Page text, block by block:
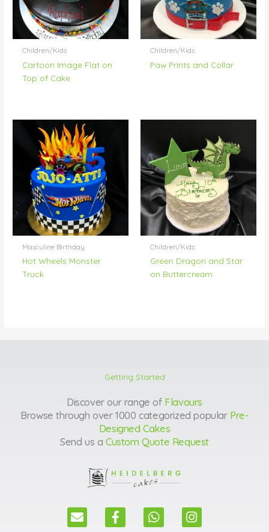
Children/Kids
Cartoon Image Flat on
Top of Cake
Children/Kids
Paw Prints and Collar
Masculine Birthday
Hot Wheels Monster
Truck
Children/Kids
Green Dragon and Star
on Buttercream
Getting Started
Discover our range of Flavours
Browse through over 1000 categorized popular Pre-
Designed Cakes
Send us a Custom Quote Request
E
n
F
a
W
h
I
n